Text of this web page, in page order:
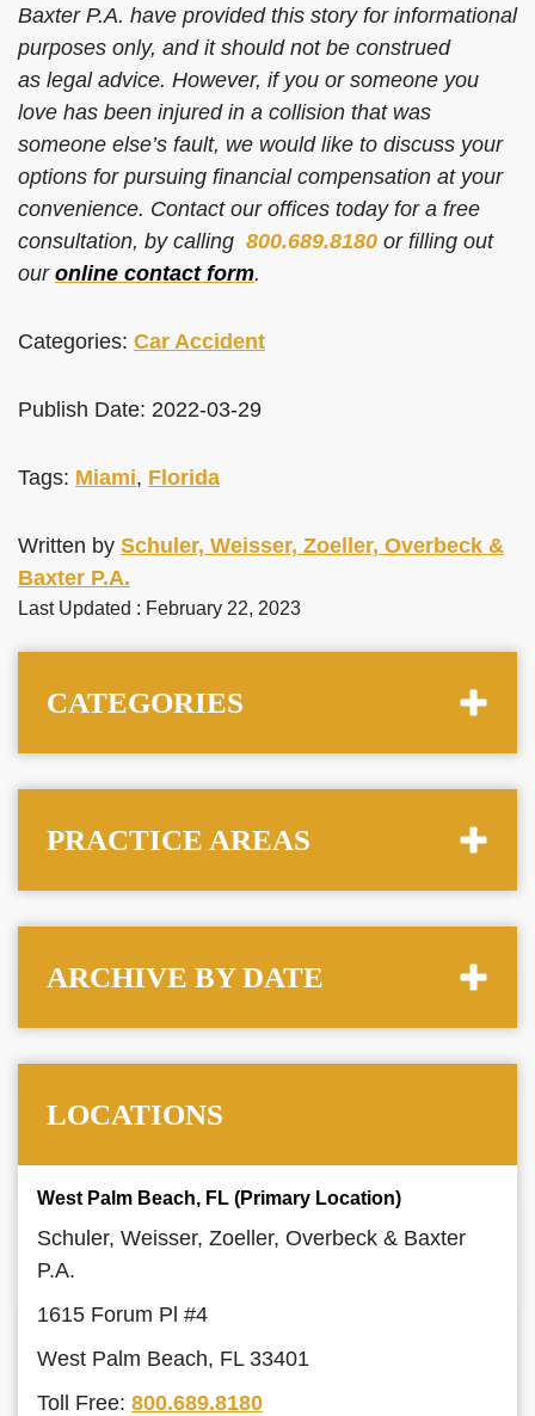
Baxter P.A. have provided this story for informational
purposes only, and it should not be construed
as legal advice. However, if you or someone you
love has been injured in a collision that was
someone else’s fault, we would like to discuss your
options for pursuing financial compensation at your
convenience. Contact our offices today for a free
consultation, by calling 800.689.8180 or filling out
our online contact form.
Categories: Car Accident
Publish Date: 2022-03-29
Tags: Miami, Florida
Written by Schuler, Weisser, Zoeller, Overbeck &
Baxter P.A.
Last Updated : February 22, 2023
CATEGORIES
PRACTICE AREAS
ARCHIVE BY DATE
LOCATIONS
West Palm Beach, FL (Primary Location)
Schuler, Weisser, Zoeller, Overbeck & Baxter
P.A.
1615 Forum Pl #4
West Palm Beach, FL 33401
Toll Free: 800.689.8180